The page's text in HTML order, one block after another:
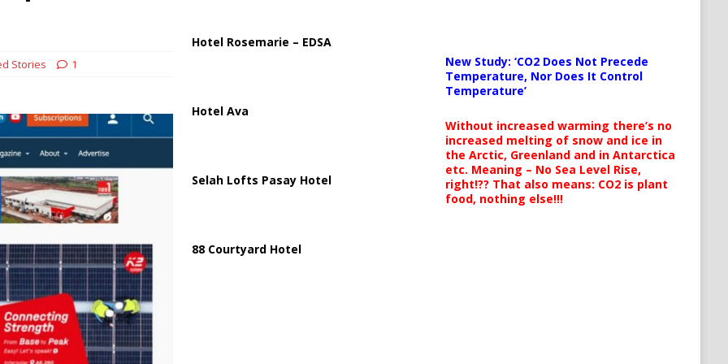
Tankers Raise Alarms Over Red Sea Security and Global Energy
Stories 1
Hotel Rosemarie – EDSA
Hotel Ava
Selah Lofts Pasay Hotel
88 Courtyard Hotel
New Study: ‘CO2 Does Not Precede
Temperature, Nor Does It Control
Temperature’
Without increased warming there’s no
increased melting of snow and ice in
the Arctic, Greenland and in Antarctica
etc. Meaning – No Sea Level Rise,
right!?? That also means: CO2 is plant
food, nothing else!!!